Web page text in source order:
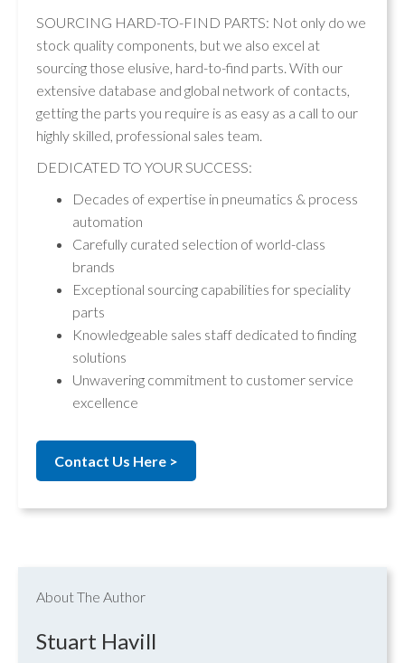
SOURCING HARD-TO-FIND PARTS: Not only do we
stock quality components, but we also excel at
sourcing those elusive, hard-to-find parts. With our
extensive database and global network of contacts,
getting the parts you require is as easy as a call to our
highly skilled, professional sales team.
DEDICATED TO YOUR SUCCESS:
Decades of expertise in pneumatics & process
automation
Carefully curated selection of world-class
brands
Exceptional sourcing capabilities for speciality
parts
Knowledgeable sales staff dedicated to finding
solutions
Unwavering commitment to customer service
excellence
Contact Us Here >
About The Author
Stuart Havill